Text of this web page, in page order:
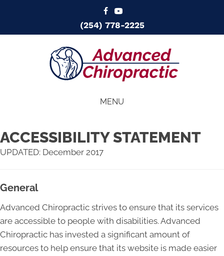
(254) 778-2225
MENU
ACCESSIBILITY STATEMENT
UPDATED: December 2017
General
Advanced Chiropractic strives to ensure that its services
are accessible to people with disabilities. Advanced
Chiropractic has invested a significant amount of
resources to help ensure that its website is made easier